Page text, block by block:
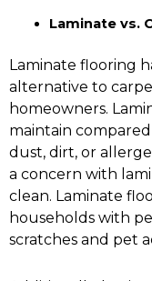
Laminate vs.
Laminate flooring
alternative to
homeowners.
maintain
dust, dirt, or
a concern with
clean. Laminate
households with
scratches and pet